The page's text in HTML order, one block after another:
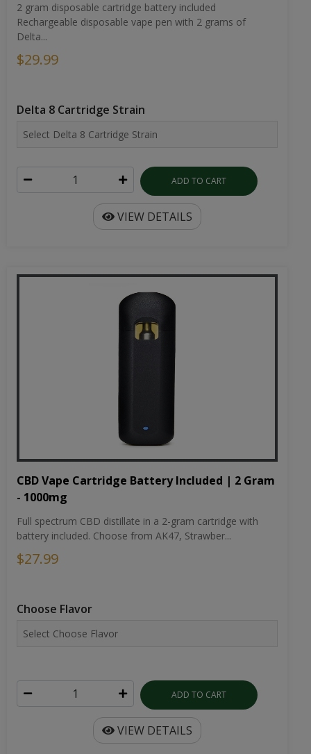
2 gram disposable cartridge battery included
Rechargeable disposable vape pen with 2 grams of
Delta...
$29.99
Delta 8 Cartridge Strain
ADD TO CART
VIEW DETAILS
CBD Vape Cartridge Battery Included | 2 Gram
- 1000mg
Full spectrum CBD distillate in a 2-gram cartridge with
battery included. Choose from AK47, Strawber...
$27.99
Choose Flavor
ADD TO CART
VIEW DETAILS